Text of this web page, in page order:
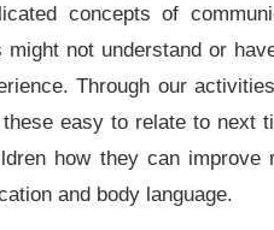
concepts of
not understand or
Through our
easy to relate to next
how they can improve
and body language.